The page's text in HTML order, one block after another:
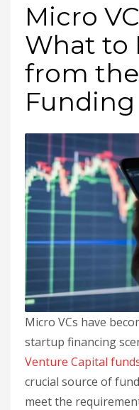
Micro
What to
from
Funding
Micro VCs have
startup financing
Venture Capital
crucial source of
meet the